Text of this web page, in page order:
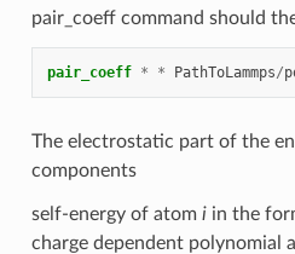
pair_coeff command should
pair_coeff * * PathToLammps/
The electrostatic part of the
components
self-energy of atom iin the
charge dependent polynomial